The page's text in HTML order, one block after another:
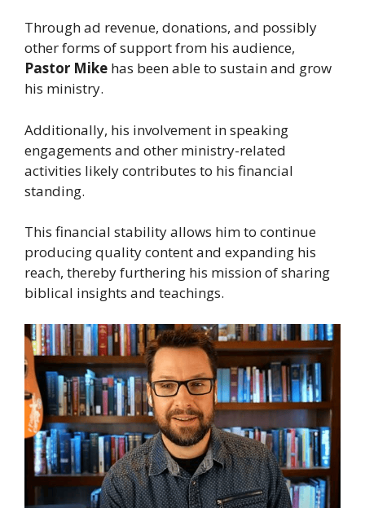
Through ad revenue, donations, and possibly
other forms of support from his audience,
Pastor Mike has been able to sustain and grow
his ministry.
Additionally, his involvement in speaking
engagements and other ministry-related
activities likely contributes to his financial
standing.
This financial stability allows him to continue
producing quality content and expanding his
reach, thereby furthering his mission of sharing
biblical insights and teachings.